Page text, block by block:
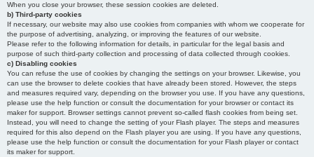
When you close your browser, these session cookies are deleted.
b) Third-party cookies
If necessary, our website may also use cookies from companies with whom we cooperate for
the purpose of advertising, analyzing, or improving the features of our website.
Please refer to the following information for details, in particular for the legal basis and
purpose of such third-party collection and processing of data collected through cookies.
c) Disabling cookies
You can refuse the use of cookies by changing the settings on your browser. Likewise, you
can use the browser to delete cookies that have already been stored. However, the steps
and measures required vary, depending on the browser you use. If you have any questions,
please use the help function or consult the documentation for your browser or contact its
maker for support. Browser settings cannot prevent so-called flash cookies from being set.
Instead, you will need to change the setting of your Flash player. The steps and measures
required for this also depend on the Flash player you are using. If you have any questions,
please use the help function or consult the documentation for your Flash player or contact
its maker for support.